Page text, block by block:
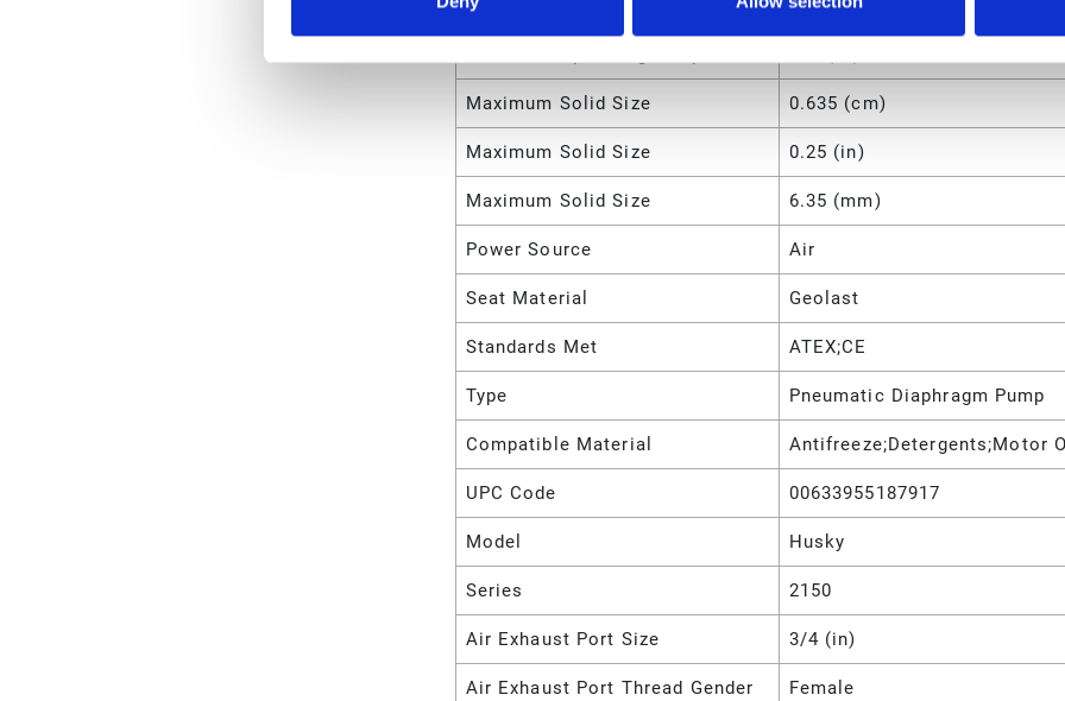
Maximum Operating Temperature 66 (°C)
Maximum Solid Size 0.635 (cm)
Maximum Solid Size 0.25 (in)
Maximum Solid Size 6.35 (mm)
Power Source Air
Seat Material Geolast
Standards Met ATEX;CE
Type Pneumatic Diaphragm Pump
Compatible Material Antifreeze;Detergents;Motor
UPC Code 00633955187917
Model Husky
Series 2150
Air Exhaust Port Size 3/4 (in)
Air Exhaust Port Thread Gender Female